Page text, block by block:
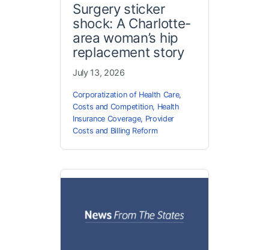
Surgery sticker
shock: A Charlotte-
area woman’s hip
replacement story
July 13, 2026
Corporatization of Health Care,
Costs and Competition, Health
Insurance Coverage, Provider
Costs and Billing Reform